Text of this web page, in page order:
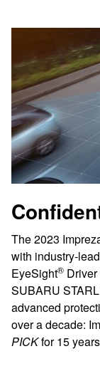
The 2023
with industry-
EyeSight®
SUBARU
advanced
over a decade:
PICKfor 15